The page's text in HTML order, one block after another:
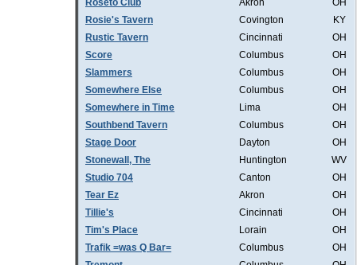
Roseto Club
Akron
OH
Rosie's Tavern
Covington
KY
Rustic Tavern
Cincinnati
OH
Score
Columbus
OH
Slammers
Columbus
OH
Somewhere Else
Columbus
OH
Somewhere in Time
Lima
OH
Southbend Tavern
Columbus
OH
Stage Door
Dayton
OH
Stonewall, The
Huntington
WV
Studio 704
Canton
OH
Tear Ez
Akron
OH
Tillie's
Cincinnati
OH
Tim's Place
Lorain
OH
Trafik =was Q Bar=
Columbus
OH